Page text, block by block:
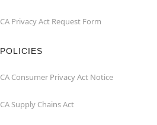
CA Privacy Act Request Form
POLICIES
CA Consumer Privacy Act Notice
CA Supply Chains Act